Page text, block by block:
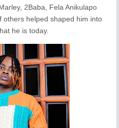
2Baba, Fela Anikulapo
others helped shaped him into
he is today.